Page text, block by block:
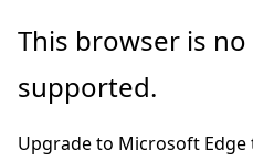
Skip
main
This browser is
supported.
Upgrade to Microsoft